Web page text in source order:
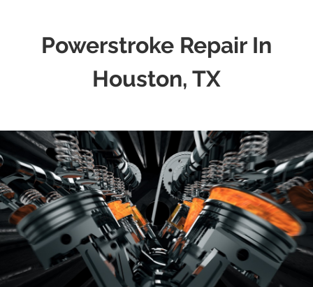
Reviews:
Loyalty Rewards
Powerstroke Repair In
Houston, TX